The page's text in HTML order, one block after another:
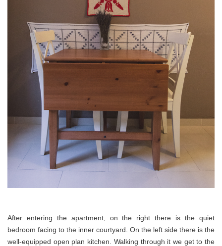
After entering the apartment, on the right there is the quiet
bedroom facing to the inner courtyard. On the left side there is the
well-equipped open plan kitchen. Walking through it we get to the